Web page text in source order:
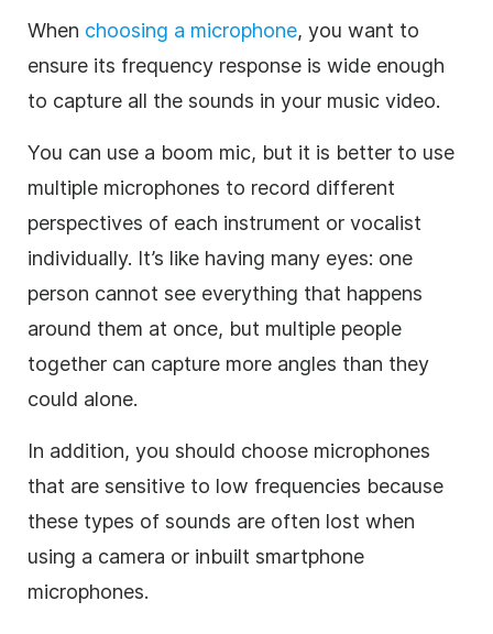
When choosing a microphone, you want to
ensure its frequency response is wide enough
to capture all the sounds in your music video.
You can use a boom mic, but it is better to use
multiple microphones to record different
perspectives of each instrument or vocalist
individually. It’s like having many eyes: one
person cannot see everything that happens
around them at once, but multiple people
together can capture more angles than they
could alone.
In addition, you should choose microphones
that are sensitive to low frequencies because
these types of sounds are often lost when
using a camera or inbuilt smartphone
microphones.